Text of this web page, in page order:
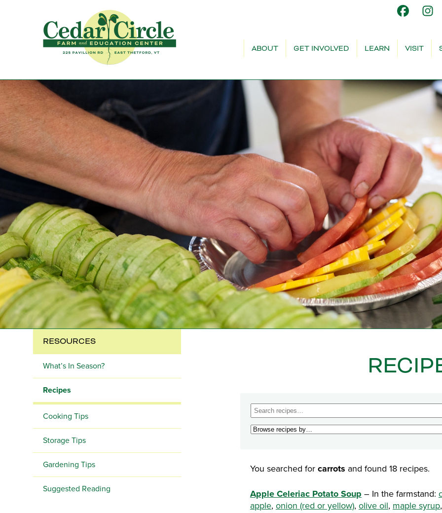
ABOUT GET INVOLVED LEARN VISIT
You searched for carrots and found 18 recipes.
Apple Celeriac Potato Soup – In the farmstand:
apple, onion (red or yellow), olive oil, maple syrup
RESOURCES
What’s In Season?
Recipes
Cooking Tips
Storage Tips
Gardening Tips
Suggested Reading